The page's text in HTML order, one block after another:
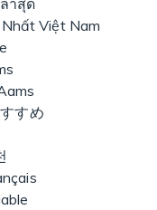
Việt Nam
すめ